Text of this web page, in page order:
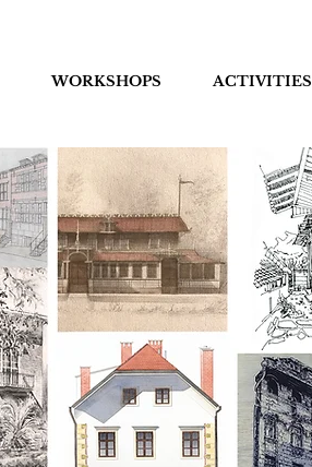
WORKSHOPS ACTIVITIES